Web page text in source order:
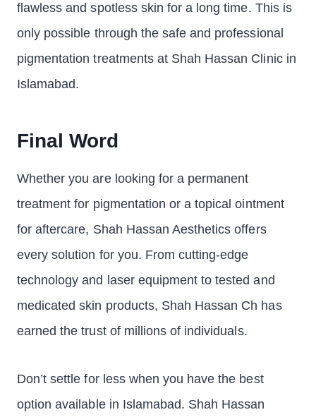
flawless and spotless skin for a long time. This is
only possible through the safe and professional
pigmentation treatments at Shah Hassan Clinic in
Islamabad.
Final Word
Whether you are looking for a permanent
treatment for pigmentation or a topical ointment
for aftercare, Shah Hassan Aesthetics offers
every solution for you. From cutting-edge
technology and laser equipment to tested and
medicated skin products, Shah Hassan Ch has
earned the trust of millions of individuals.
Don’t settle for less when you have the best
option available in Islamabad. Shah Hassan